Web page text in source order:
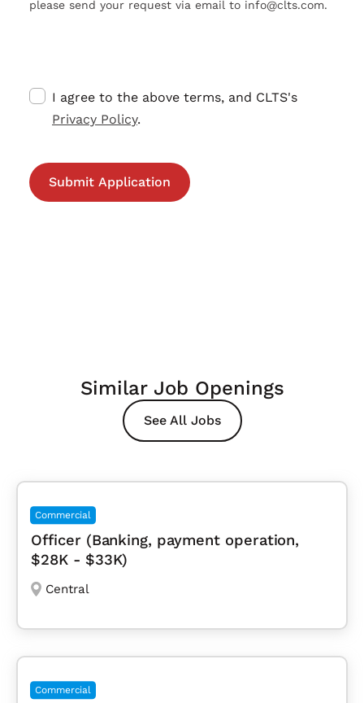
please send your request via email to info@clts.com.
I agree to the above terms, and CLTS's
Privacy Policy.
Similar Job Openings
See All Jobs
Commercial
Officer (Banking, payment operation,
$28K - $33K)
Central
Commercial